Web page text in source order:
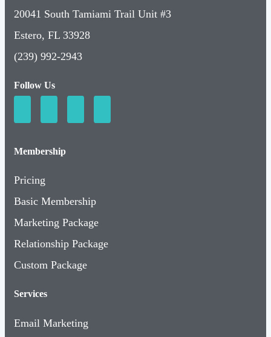
20041 South Tamiami Trail Unit #3
Estero, FL 33928
(239) 992-2943
Follow Us
Membership
Pricing
Basic Membership
Marketing Package
Relationship Package
Custom Package
Services
Email Marketing